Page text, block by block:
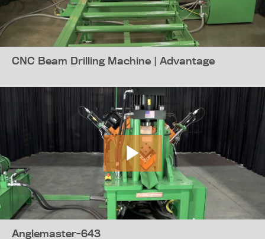
CNC Beam Drilling Machine | Advantage
Anglemaster-643